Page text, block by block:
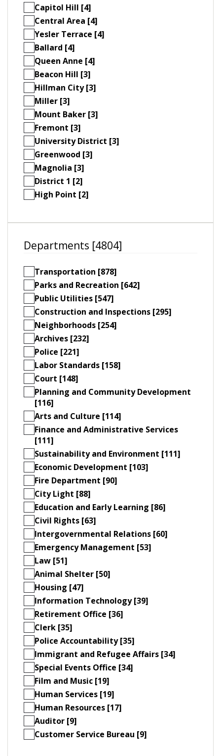
Capitol Hill [4]
Central Area [4]
Yesler Terrace [4]
Ballard [4]
Queen Anne [4]
Beacon Hill [3]
Hillman City [3]
Miller [3]
Mount Baker [3]
Fremont [3]
University District [3]
Greenwood [3]
Magnolia [3]
District 1 [2]
High Point [2]
Departments [4804]
Transportation [878]
Parks and Recreation [642]
Public Utilities [547]
Construction and Inspections [295]
Neighborhoods [254]
Archives [232]
Police [221]
Labor Standards [158]
Court [148]
Planning and Community Development
[116]
Arts and Culture [114]
Finance and Administrative Services
[111]
Sustainability and Environment [111]
Economic Development [103]
Fire Department [90]
City Light [88]
Education and Early Learning [86]
Civil Rights [63]
Intergovernmental Relations [60]
Emergency Management [53]
Law [51]
Animal Shelter [50]
Housing [47]
Information Technology [39]
Retirement Office [36]
Clerk [35]
Police Accountability [35]
Immigrant and Refugee Affairs [34]
Special Events Office [34]
Film and Music [19]
Human Services [19]
Human Resources [17]
Auditor [9]
Customer Service Bureau [9]